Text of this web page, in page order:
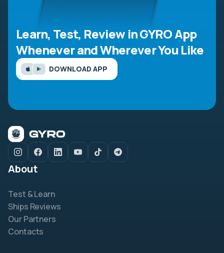
Learn, Test, Review in GYRO App
Whenever and Wherever You Like
DOWNLOAD APP
About
Test & Learn
Ships Reviews
Our Partners
Contacts